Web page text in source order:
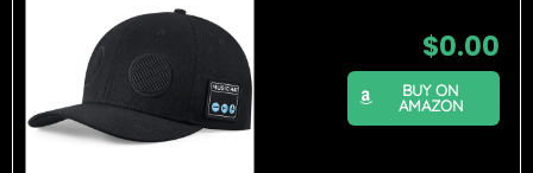
$0.00
BUY ON
AMAZON